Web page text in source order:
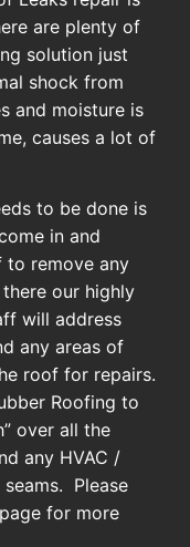
are plenty of
solution just
shock from
and moisture is
causes a lot of
to be done is
in and
to remove any
our highly
will address
any areas of
roof for repairs.
Roofing to
over all the
any HVAC /
Please
page for more